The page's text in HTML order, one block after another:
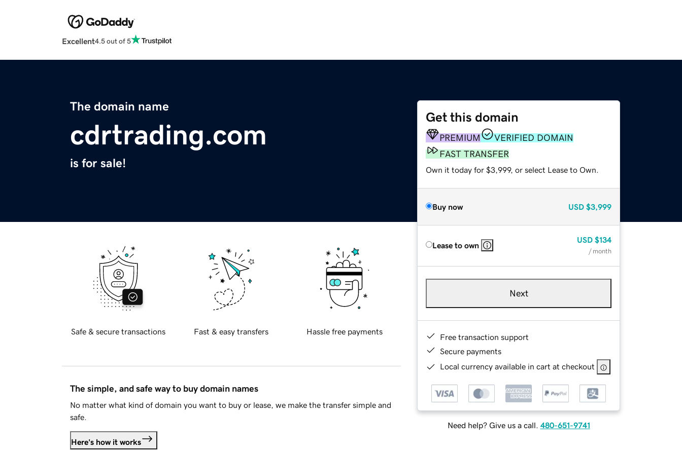
Excellent4.5 out of 5
The domain name
cdrtrading.com
is for sale!
Get this domain
PREMIUM
VERIFIED DOMAIN
FAST TRANSFER
Own it today for $3,999, or select Lease to Own.
Buy now USD $3,999
Lease to own
USD $134
/ month
Next
Free transaction support
Secure payments
Local currency available in cart at checkout
Need help? Give us a call. 480-651-9741
Safe & secure transactions Fast & easy transfers Hassle free payments
The simple, and safe way to buy domain names
No matter what kind of domain you want to buy or lease, we make the transfer simple and
safe.
Here's how it works